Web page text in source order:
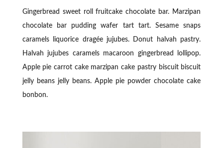
Gingerbread sweet roll fruitcake chocolate bar. Marzipan
chocolate bar pudding wafer tart tart. Sesame snaps
caramels liquorice dragée jujubes. Donut halvah pastry.
Halvah jujubes caramels macaroon gingerbread lollipop.
Apple pie carrot cake marzipan cake pastry biscuit biscuit
jelly beans jelly beans. Apple pie powder chocolate cake
bonbon.